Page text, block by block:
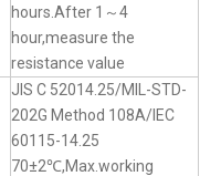
hours.After 1～4
hour,measure the
resistance value
JIS C 52014.25/MIL-STD-
202G Method 108A/IEC
60115-14.25
70±2℃,Max.working